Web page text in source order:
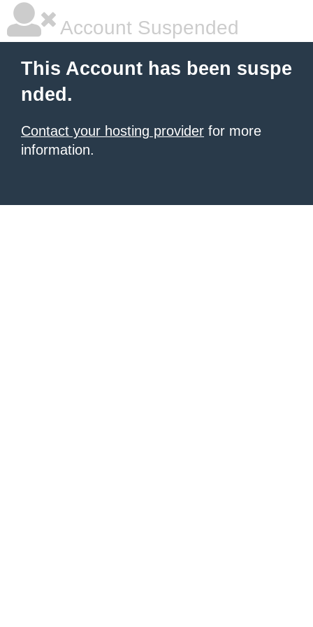
Account Suspended
This Account has been suspe
nded.
Contact your hosting provider for more
information.